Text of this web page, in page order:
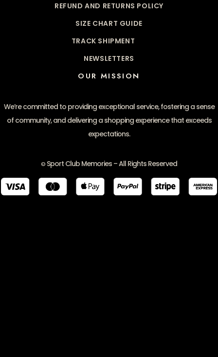
REFUND AND RETURNS POLICY
SIZE CHART GUIDE
TRACK SHIPMENT
NEWSLETTERS
OUR MISSION
We’re committed to providing exceptional service, fostering a sense
of community, and delivering a shopping experience that exceeds
expectations.
© Sport Club Memories – All Rights Reserved